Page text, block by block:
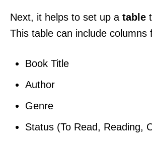
Next, it helps to set up a table
This table can include columns
Book Title
Author
Genre
Status (To Read, Reading,